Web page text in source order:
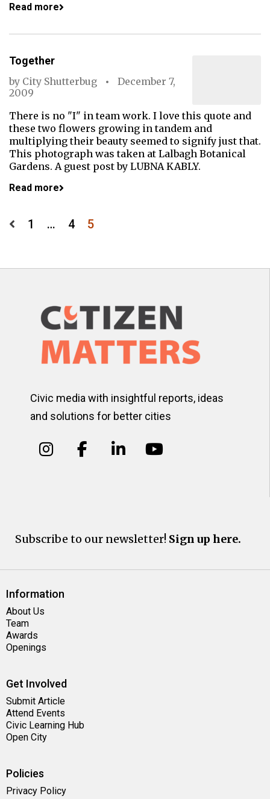
Read more
Together
by City Shutterbug
December 7,
2009
There is no "I" in team work. I love this quote and
these two flowers growing in tandem and
multiplying their beauty seemed to signify just that.
This photograph was taken at Lalbagh Botanical
Gardens. A guest post by LUBNA KABLY.
Read more
Posts
1 … 4 5
Civic media with insightful reports, ideas
and solutions for better cities
Subscribe to our newsletter! Sign up here.
Information
About Us
Team
Awards
Openings
Get Involved
Submit Article
Attend Events
Civic Learning Hub
Open City
Policies
Privacy Policy